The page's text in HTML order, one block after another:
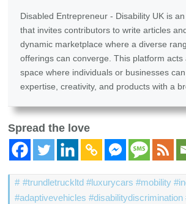
Disabled Entrepreneur - Disability UK is
that invites contributors to write articles
dynamic marketplace where a diverse
offerings can converge. This platform acts
space where individuals or businesses
expertise, creativity, and products with a
Spread the love
#trundletruckltd #luxurycars #mobility
#adaptivevehicles #disabilitydiscrimination